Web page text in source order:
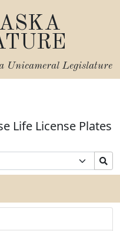
Unicameral Legislature
Life License Plates